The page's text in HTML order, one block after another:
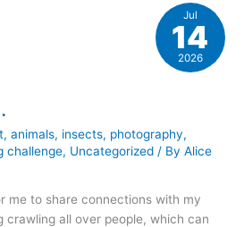
,animals, insects, photography,
challenge, Uncategorized / ByAlice
me to share connections with my
crawling all over people, which can
Jul
14
2026